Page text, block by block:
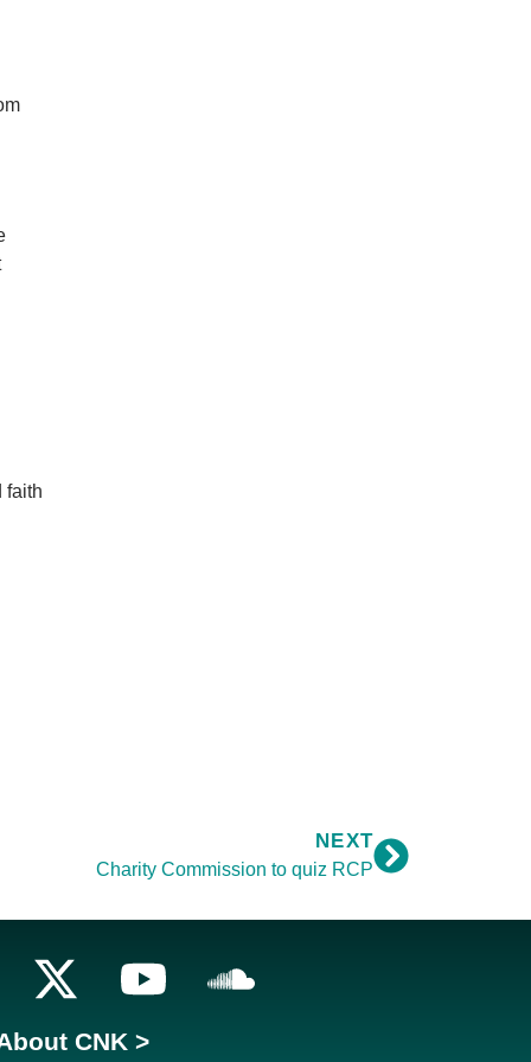
faith
NEXT
Charity Commission to quiz RCP
CNK >